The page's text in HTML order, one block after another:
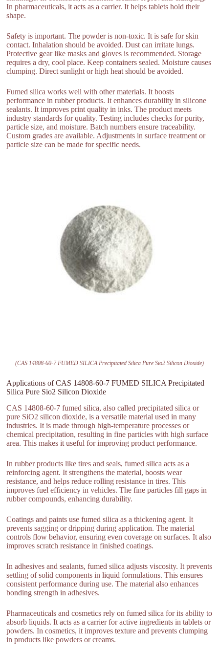
In pharmaceuticals, it acts as a carrier. It helps tablets hold their
shape.
Safety is important. The powder is non-toxic. It is safe for skin
contact. Inhalation should be avoided. Dust can irritate lungs.
Protective gear like masks and gloves is recommended. Storage
requires a dry, cool place. Keep containers sealed. Moisture causes
clumping. Direct sunlight or high heat should be avoided.
Fumed silica works well with other materials. It boosts
performance in rubber products. It enhances durability in silicone
sealants. It improves print quality in inks. The product meets
industry standards for quality. Testing includes checks for purity,
particle size, and moisture. Batch numbers ensure traceability.
Custom grades are available. Adjustments in surface treatment or
particle size can be made for specific needs.
(CAS 14808-60-7 FUMED SILICA Precipitated Silica Pure Sio2 Silicon Dioxide)
Applications of CAS 14808-60-7 FUMED SILICA Precipitated
Silica Pure Sio2 Silicon Dioxide
CAS 14808-60-7 fumed silica, also called precipitated silica or
pure SiO2 silicon dioxide, is a versatile material used in many
industries. It is made through high-temperature processes or
chemical precipitation, resulting in fine particles with high surface
area. This makes it useful for improving product performance.
In rubber products like tires and seals, fumed silica acts as a
reinforcing agent. It strengthens the material, boosts wear
resistance, and helps reduce rolling resistance in tires. This
improves fuel efficiency in vehicles. The fine particles fill gaps in
rubber compounds, enhancing durability.
Coatings and paints use fumed silica as a thickening agent. It
prevents sagging or dripping during application. The material
controls flow behavior, ensuring even coverage on surfaces. It also
improves scratch resistance in finished coatings.
In adhesives and sealants, fumed silica adjusts viscosity. It prevents
settling of solid components in liquid formulations. This ensures
consistent performance during use. The material also enhances
bonding strength in adhesives.
Pharmaceuticals and cosmetics rely on fumed silica for its ability to
absorb liquids. It acts as a carrier for active ingredients in tablets or
powders. In cosmetics, it improves texture and prevents clumping
in products like powders or creams.